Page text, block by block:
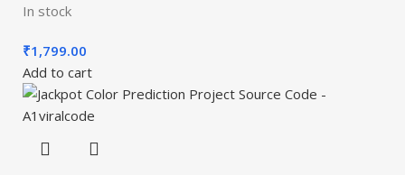
In stock
₹1,799.00
Add to cart